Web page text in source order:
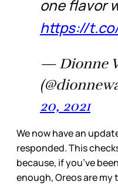
one flavor
https://t.co/
— Dionne
20, 2021
We now have an
responded. This
because, if you’ve
enough, Oreos are my